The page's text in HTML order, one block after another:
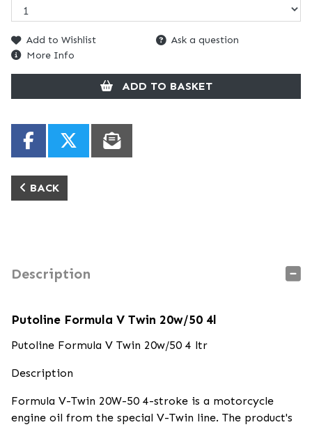
Add to Wishlist
Ask a question
More Info
ADD TO BASKET
BACK
Description
Putoline Formula V Twin 20w/50 4l
Putoline Formula V Twin 20w/50 4 ltr
Description
Formula V-Twin 20W-50 4-stroke is a motorcycle
engine oil from the special V-Twin line. The product's